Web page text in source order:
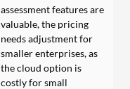
assessment features are
valuable, the pricing
needs adjustment for
smaller enterprises, as
the cloud option is
costly for small